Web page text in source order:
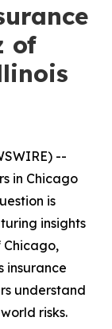
of
--
in Chicago
is
insights
Chicago,
insurance
understand
risks.